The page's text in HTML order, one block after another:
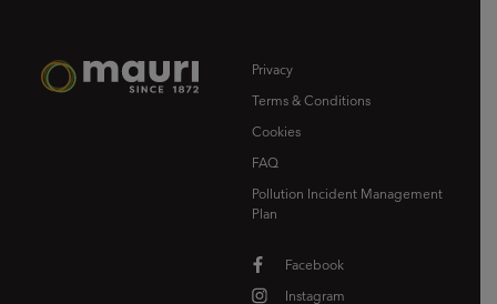
Privacy
Terms & Conditions
Cookies
FAQ
Pollution Incident Management
Plan
Facebook
Instagram